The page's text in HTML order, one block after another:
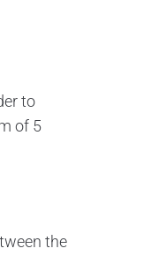
to
of 5
the